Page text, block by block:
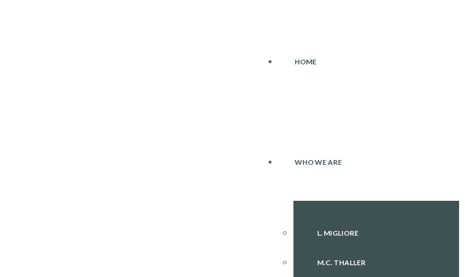
HOME
WHO WE ARE
L. MIGLIORE
M.C. THALLER